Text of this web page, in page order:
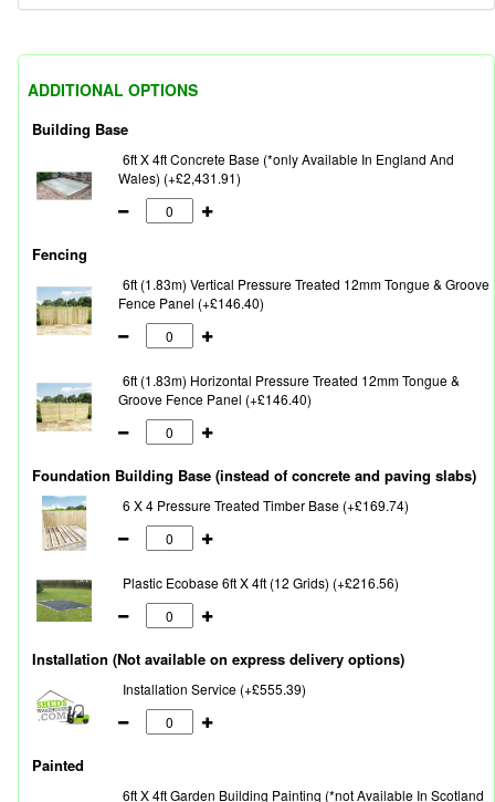
ADDITIONAL OPTIONS
Building Base
6ft X 4ft Concrete Base (*only Available In England And
Wales) (+£2,431.91)
Fencing
6ft (1.83m) Vertical Pressure Treated 12mm Tongue & Groove
Fence Panel (+£146.40)
6ft (1.83m) Horizontal Pressure Treated 12mm Tongue &
Groove Fence Panel (+£146.40)
Foundation Building Base (instead of concrete and paving slabs)
6 X 4 Pressure Treated Timber Base (+£169.74)
Plastic Ecobase 6ft X 4ft (12 Grids) (+£216.56)
Installation (Not available on express delivery options)
Installation Service (+£555.39)
Painted
6ft X 4ft Garden Building Painting (*not Available In Scotland